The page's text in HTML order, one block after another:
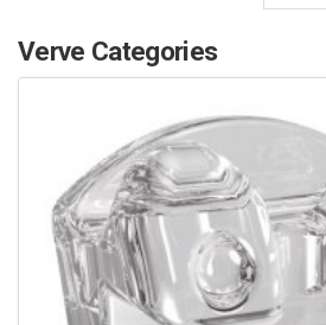
Verve Categories